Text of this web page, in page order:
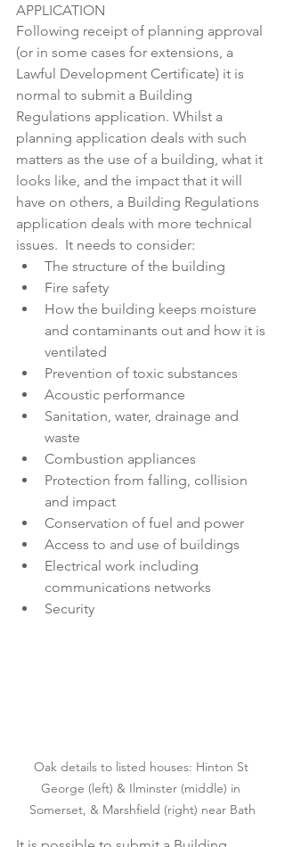
APPLICATION
Following receipt of planning approval
(or in some cases for extensions, a
Lawful Development Certificate) it is
normal to submit a Building
Regulations application. Whilst a
planning application deals with such
matters as the use of a building, what it
looks like, and the impact that it will
have on others, a Building Regulations
application deals with more technical
issues.  It needs to consider:
The structure of the building
Fire safety
How the building keeps moisture
and contaminants out and how it is
ventilated
Prevention of toxic substances
Acoustic performance
Sanitation, water, drainage and
waste
Combustion appliances
Protection from falling, collision
and impact
Conservation of fuel and power
Access to and use of buildings
Electrical work including
communications networks
Security
Oak details to listed houses: Hinton St
George (left) & Ilminster (middle) in
Somerset, & Marshfield (right) near Bath